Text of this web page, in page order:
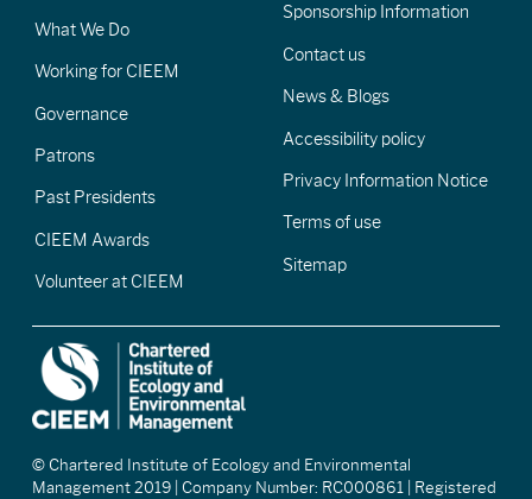
What We Do
Working for CIEEM
Governance
Patrons
Past Presidents
CIEEM Awards
Volunteer at CIEEM
Sponsorship Information
Contact us
News & Blogs
Accessibility policy
Privacy Information Notice
Terms of use
Sitemap
© Chartered Institute of Ecology and Environmental
Management 2019 | Company Number: RC000861 | Registered